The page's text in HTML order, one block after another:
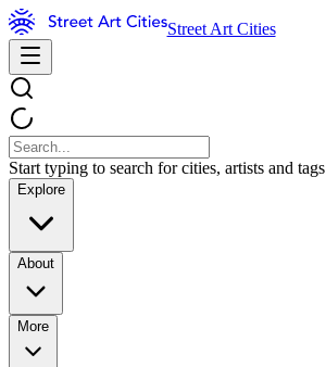
Street Art Cities
Start typing to search for cities, artists and tags
Explore
About
More